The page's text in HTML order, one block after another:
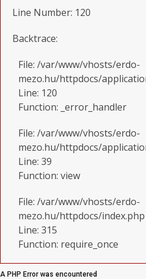
Line Number: 120
Backtrace:
File: /var/www/vhosts/erdo-
mezo.hu/httpdocs/
Line: 120
Function: _error_handler
File: /var/www/vhosts/erdo-
mezo.hu/httpdocs/
Line: 39
Function: view
File: /var/www/vhosts/erdo-
mezo.hu/httpdocs/index.php
Line: 315
Function: require_once
A PHP Error was encountered